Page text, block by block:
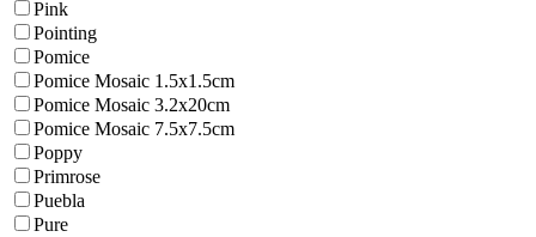
Pink
Pointing
Pomice
Pomice Mosaic 1.5x1.5cm
Pomice Mosaic 3.2x20cm
Pomice Mosaic 7.5x7.5cm
Poppy
Primrose
Puebla
Pure